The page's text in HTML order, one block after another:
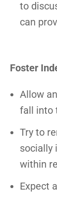
to
can
Foster
Allow
fall into
Try to
socially
within
Expect